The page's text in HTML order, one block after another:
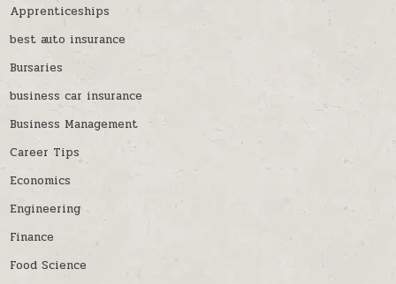
Apprenticeships
best auto insurance
Bursaries
business car insurance
Business Management
Career Tips
Economics
Engineering
Finance
Food Science